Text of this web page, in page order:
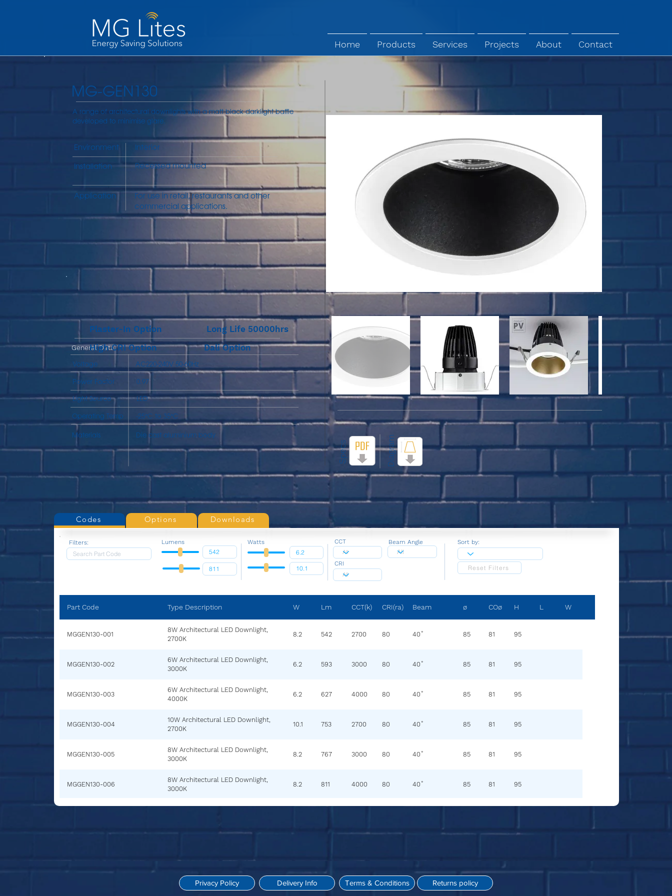
Home Products Services Projects About Contact
General Data
Voltage
AC220-240V 50-60Hz
Power Factor
0.97
Light Source
LED
Operating Temp
-25℃ to 35℃
Materials
Die cast aluminium body.
MG-GEN130
A range of architectural downlights with a matt black darklight baffle
developed to minimise glare.
Environment
Interior
Recessed mounted
Installation
Application
For use in retail, restaurants and other
commercial applications.
Plaster-In Option
Long Life 50000hrs
High CRI Option
Dali Option
Specs Diagram
Codes Options Downloads
Filters: Lumens Watts CCT Beam Angle Sort by:
CRI
Reset Filters
Part Code Type Description W Lm CCT(k) CRI(ra) Beam ø COø H L W
MGGEN130-001
8W Architectural LED Downlight,
2700K
8.2 542 2700 80 40˚ 85 81 95
MGGEN130-002
6W Architectural LED Downlight,
3000K
6.2 593 3000 80 40˚ 85 81 95
MGGEN130-003
6W Architectural LED Downlight,
4000K
6.2 627 4000 80 40˚ 85 81 95
MGGEN130-004
10W Architectural LED Downlight,
2700K
10.1 753 2700 80 40˚ 85 81 95
MGGEN130-005
8W Architectural LED Downlight,
3000K
8.2 767 3000 80 40˚ 85 81 95
MGGEN130-006
8W Architectural LED Downlight,
3000K
8.2 811 4000 80 40˚ 85 81 95
Privacy Policy Delivery Info Terms & Conditions Returns policy